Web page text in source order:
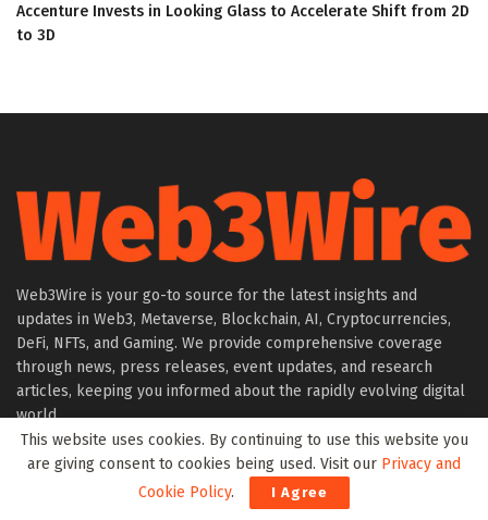
Accenture Invests in Looking Glass to Accelerate Shift from 2D
to 3D
Web3Wire is your go-to source for the latest insights and
updates in Web3, Metaverse, Blockchain, AI, Cryptocurrencies,
DeFi, NFTs, and Gaming. We provide comprehensive coverage
through news, press releases, event updates, and research
articles, keeping you informed about the rapidly evolving digital
world.
About Web3Wire
This website uses cookies. By continuing to use this website you
are giving consent to cookies being used. Visit our Privacy and
Cookie Policy. I Agree